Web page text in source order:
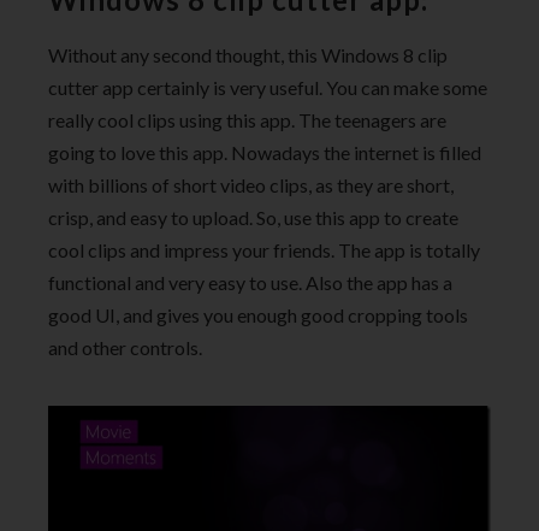
Without any second thought, this Windows 8 clip
cutter app certainly is very useful. You can make some
really cool clips using this app. The teenagers are
going to love this app. Nowadays the internet is filled
with billions of short video clips, as they are short,
crisp, and easy to upload. So, use this app to create
cool clips and impress your friends. The app is totally
functional and very easy to use. Also the app has a
good UI, and gives you enough good cropping tools
and other controls.